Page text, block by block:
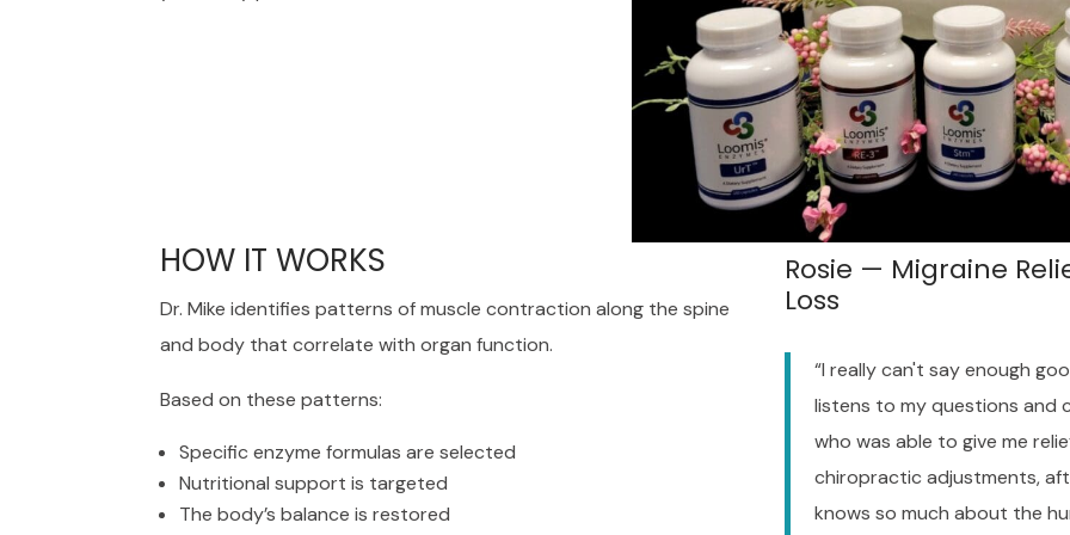
HOW IT WORKS
Dr. Mike identifies patterns of muscle contraction along the spine
and body that correlate with organ function.
Based on these patterns:
Specific enzyme formulas are selected
Nutritional support is targeted
The body’s balance is restored
Rosie — Migraine
Loss
“I really can't say enough
listens to my questions and
who was able to give me
chiropractic adjustments,
knows so much about the